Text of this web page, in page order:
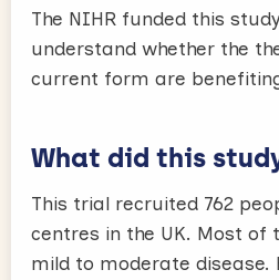
The NIHR funded this
understand whether the
current form are
What did this
This trial recruited 762
centres in the UK. Most of
mild to moderate disease.